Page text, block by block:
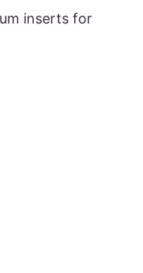
inserts for